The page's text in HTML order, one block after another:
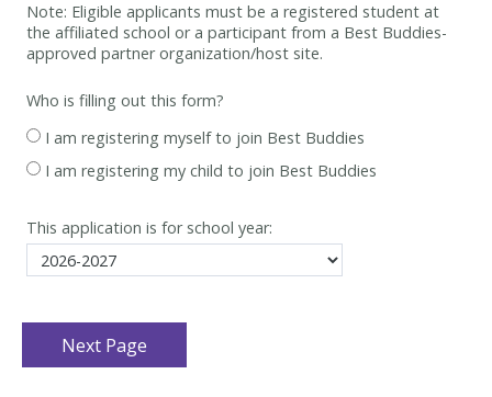
Note: Eligible applicants must be a registered student at
the affiliated school or a participant from a Best Buddies-
approved partner organization/host site.
Who is filling out this form?
I am registering myself to join Best Buddies
I am registering my child to join Best Buddies
This application is for school year: